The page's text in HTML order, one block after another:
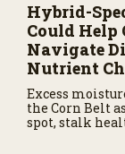
Hybrid-
Could Help
Navigate
Nutrient
Excess
the Corn Belt
spot, stalk